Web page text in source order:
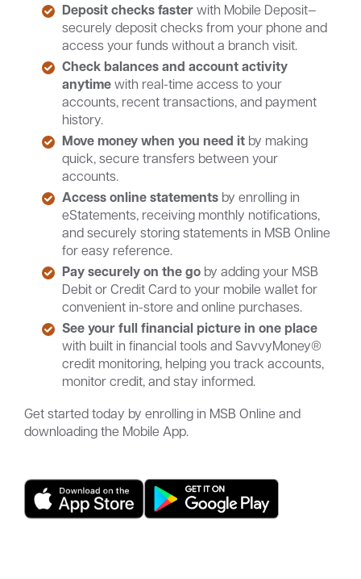
Deposit checks fasterwith Mobile Deposit—
securely deposit checks from your phone and
access your funds without a branch visit.
Check balances and account activity
anytimewith real-time access to your
accounts, recent transactions, and payment
history.
Move money when you need it by making
quick, secure transfers between your
accounts.
Access online statements by enrolling in
eStatements, receiving monthly notifications,
and securely storing statements in MSB Online
for easy reference.
Pay securely on the go by adding your MSB
Debit or Credit Card to your mobile wallet for
convenient in-store and online purchases.
See your full financial picture in one place
with built in financial tools and SavvyMoney®
credit monitoring, helping you track accounts,
monitor credit, and stay informed.
Get started today by enrolling in MSB Online and
downloading the Mobile App.